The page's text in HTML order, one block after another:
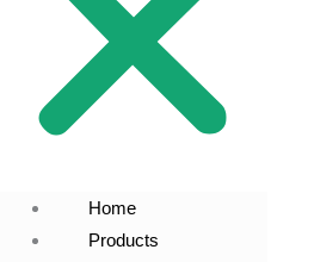
Home
Products